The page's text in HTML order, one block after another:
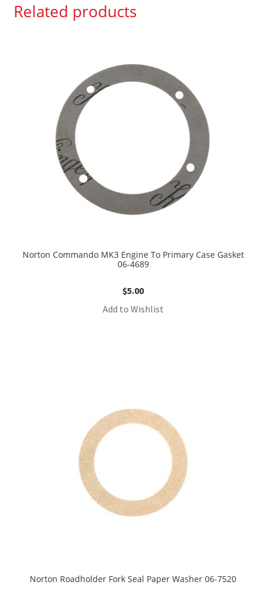
Related products
Norton Commando MK3 Engine To Primary Case Gasket
06-4689
$5.00
Add to Wishlist
Norton Roadholder Fork Seal Paper Washer 06-7520